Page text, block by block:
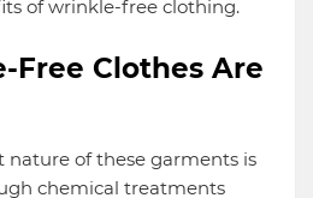
of wrinkle-free clothing.
Free Clothes Are
nature of these garments is
chemical treatments